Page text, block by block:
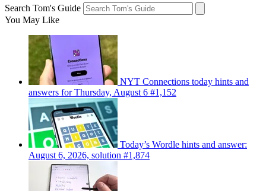
Search Tom's Guide
You May Like
NYT Connections today hints and
answers for Thursday, August 6 #1,152
Today’s Wordle hints and answer:
August 6, 2026, solution #1,874